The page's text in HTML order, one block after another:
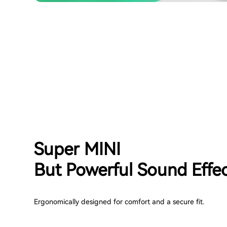
Super MINI
But Powerful Sound
Ergonomically designed for comfort and a secure fit.